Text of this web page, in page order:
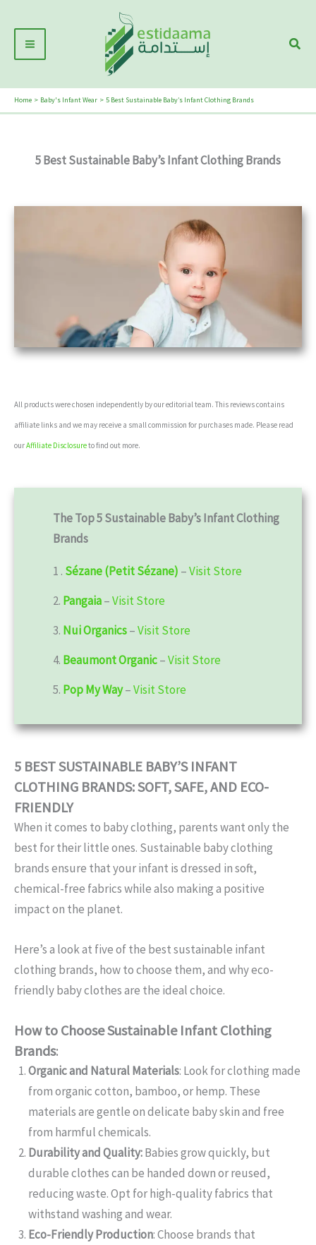
contentMenu
Home Baby's Infant Wear 5 Best Sustainable Baby’s Infant Clothing Brands
5 Best Sustainable Baby’s Infant Clothing Brands
All products were chosen independently by our editorial team. This reviews contains
affiliate links and we may receive a small commission for purchases made. Please read
ourAffiliate Disclosureto find out more.
The Top 5 SustainableBaby’s InfantClothing
Brands
1 . Sézane (Petit Sézane) –Visit Store
2. Pangaia–Visit Store
3. Nui Organics–Visit Store
4. Beaumont Organic–Visit Store
5. Pop My Way–Visit Store
5 BEST SUSTAINABLE BABY’S INFANT
CLOTHING BRANDS: SOFT, SAFE, AND ECO-
FRIENDLY
When it comes to baby clothing, parents want only the
best for their little ones. Sustainable baby clothing
brands ensure that your infant is dressed in soft,
chemical-free fabrics while also making a positive
impact on the planet.
Here’s a look at five of the best sustainable infant
clothing brands, how to choose them, and why eco-
friendly baby clothes are the ideal choice.
How to Choose Sustainable Infant Clothing
Brands:
Organic and Natural Materials: Look for clothing made
from organic cotton, bamboo, or hemp. These
materials are gentle on delicate baby skin and free
from harmful chemicals.
Durability and Quality:Babies grow quickly, but
durable clothes can be handed down or reused,
reducing waste. Opt for high-quality fabrics that
withstand washing and wear.
Eco-Friendly Production: Choose brands that